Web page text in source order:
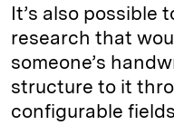
It’s also possible
research that
someone’s
structure to it
configurable